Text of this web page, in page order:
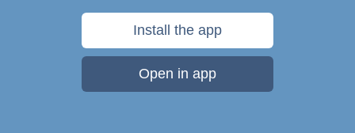
Install the app
Open in app